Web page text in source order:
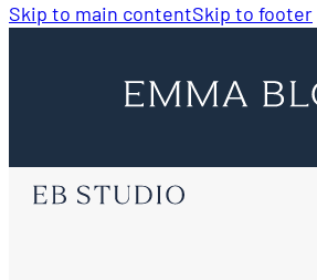
Skip to main contentSkip to footer